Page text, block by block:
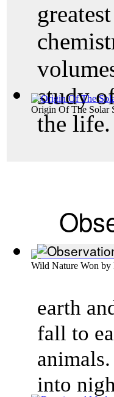
Origin Of The Solar
Wild Nature Won by
study
the life.
earth
fall to
into